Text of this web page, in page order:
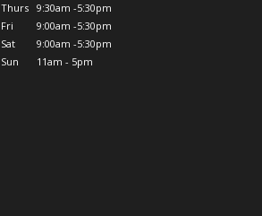
Thurs
9:30am -5:30pm
Fri
9:00am -5:30pm
Sat
9:00am -5:30pm
Sun
11am - 5pm